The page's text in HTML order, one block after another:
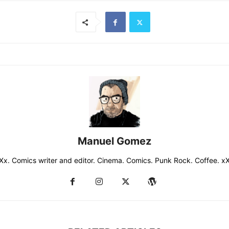
Manuel Gomez
Comics writer and editor. Cinema. Comics. Punk Rock. Coffee.